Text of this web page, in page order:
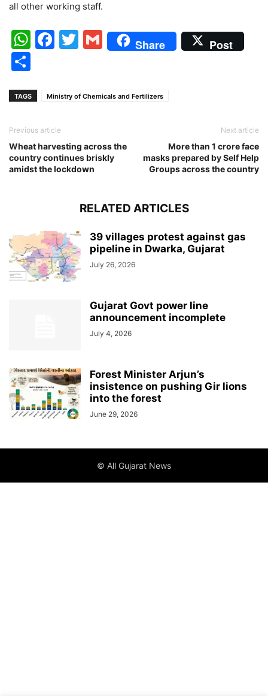
all other working staff.
WhatsApp
Facebook
Twitter
Gmail
Share Post
TAGS Ministry of Chemicals and Fertilizers
Previous article
Wheat harvesting across the
country continues briskly
amidst the lockdown
Next article
More than 1 crore face
masks prepared by Self Help
Groups across the country
RELATED ARTICLES
39 villages protest against gas
pipeline in Dwarka, Gujarat
July 26, 2026
Gujarat Govt power line
announcement incomplete
July 4, 2026
Forest Minister Arjun’s
insistence on pushing Gir lions
into the forest
June 29, 2026
© All Gujarat News